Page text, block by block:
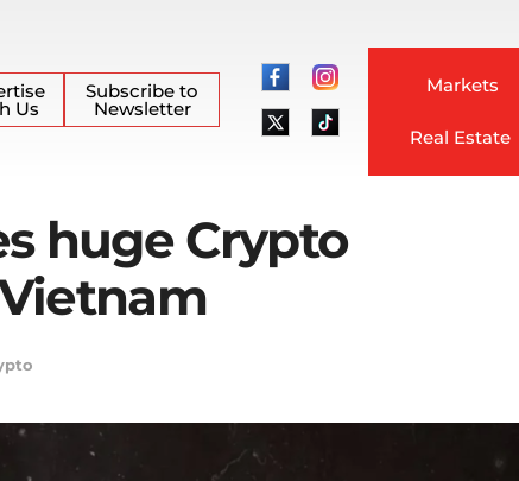
Us
Subscribe to
Newsletter
Markets
Real Estate
huge Crypto